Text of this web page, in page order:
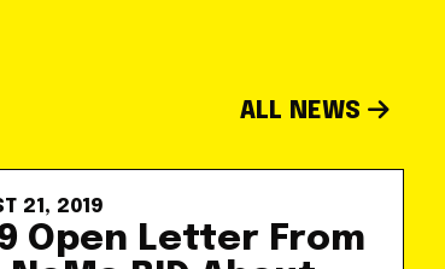
ALL NEWS
21, 2019
Open Letter From